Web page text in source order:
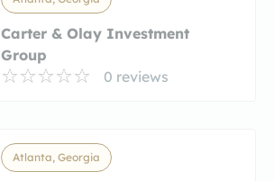
Carter & Olay Investment
Group
0 reviews
Atlanta, Georgia